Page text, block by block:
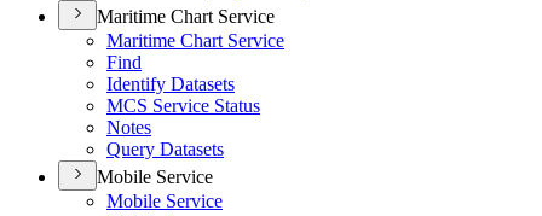
Maritime Chart Service
Maritime Chart Service
Find
Identify Datasets
MCS Service Status
Notes
Query Datasets
Mobile Service
Mobile Service